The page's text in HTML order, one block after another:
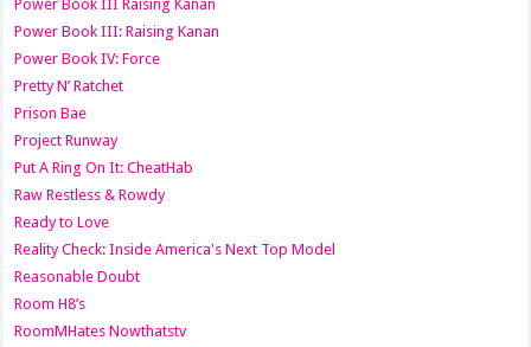
Power Book III Raising Kanan
Power Book III: Raising Kanan
Power Book IV: Force
Pretty N’ Ratchet
Prison Bae
Project Runway
Put A Ring On It: CheatHab
Raw Restless & Rowdy
Ready to Love
Reality Check: Inside America's Next Top Model
Reasonable Doubt
Room H8’s
RoomMHates Nowthatstv